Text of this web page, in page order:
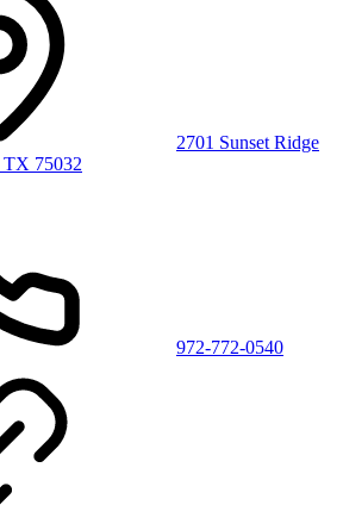
2701 Sunset Ridge
75032
972-772-0540